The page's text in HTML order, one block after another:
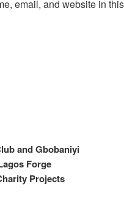
email, and website in
and Gbobaniyi
Forge
Projects